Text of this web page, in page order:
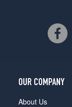
OUR COMPANY
About Us